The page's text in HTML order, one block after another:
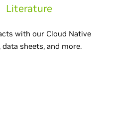
Literature
with our Cloud Native
data sheets, and more.